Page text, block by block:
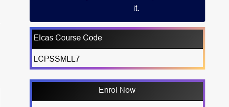
it.
Elcas Course Code
LCPSSMLL7
Enrol Now